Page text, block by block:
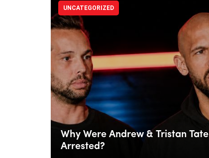
Why Were Andrew & Tristan Tate
Arrested?
UNCATEGORIZED